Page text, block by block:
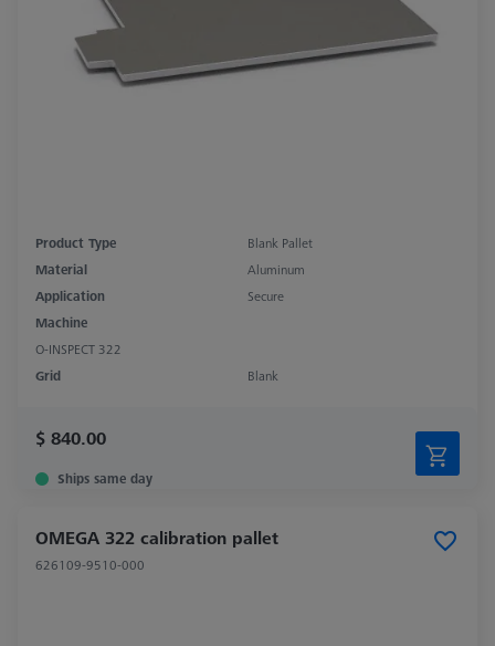
Product Type
Blank Pallet
Material
Aluminum
Application
Secure
Machine
O-INSPECT 322
Grid
Blank
$ 840.00
Ships same day
OMEGA 322 calibration pallet
626109-9510-000